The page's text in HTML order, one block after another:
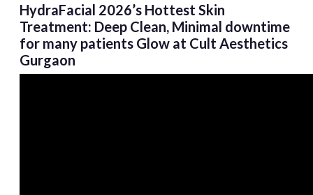
HydraFacial 2026’s Hottest Skin
Treatment: Deep Clean, Minimal downtime
for many patients Glow at Cult Aesthetics
Gurgaon